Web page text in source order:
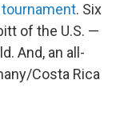
. Six
of the U.S. —
And, an all-
Costa Rica